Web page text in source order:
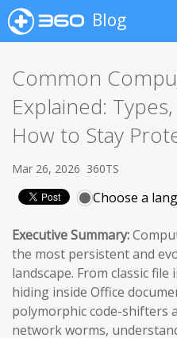
Blog
Common
Explained:
How to Stay
Mar 26, 2026 360TS
Choose a
Executive Summary:
the most persistent and
landscape. From classic
hiding inside Office
polymorphic code-shifters
network worms,